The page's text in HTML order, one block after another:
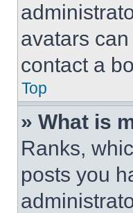
avatars
contact a
Top
» What is
Ranks,
posts you